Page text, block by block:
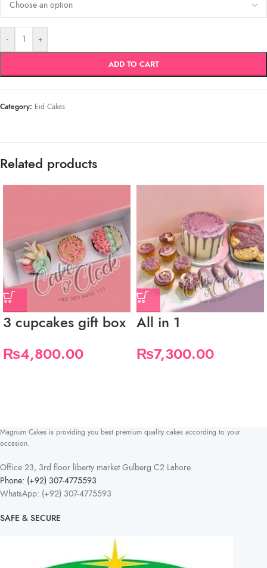
- +
ADD TO CART
Category: Eid Cakes
Related products
3 cupcakes gift box
₨4,800.00
All in 1
₨7,300.00
Magnum Cakes is providing you best premium quality cakes according to your
occasion.
Office 23, 3rd floor liberty market Gulberg C2 Lahore
Phone: (+92) 307-4775593
WhatsApp: (+92) 307-4775593
SAFE & SECURE